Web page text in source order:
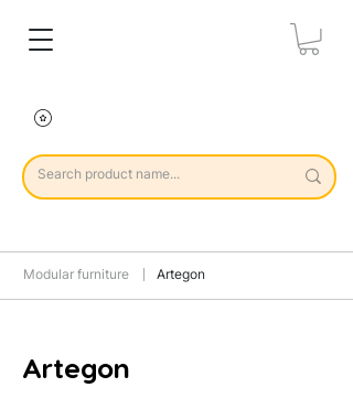
Modular furniture Artegon
Artegon